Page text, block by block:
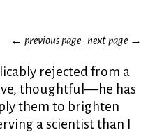
← previous page· next page →
rejected from a
thoughtful—he has
them to brighten
a scientist than I